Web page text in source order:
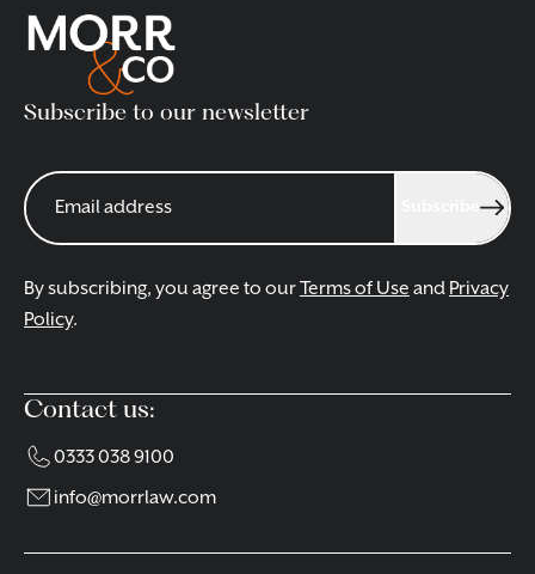
Subscribe to our newsletter
By subscribing, you agree to ourTerms of Use and Privacy
Policy.
Contact us:
0333 038 9100
info@morrlaw.com